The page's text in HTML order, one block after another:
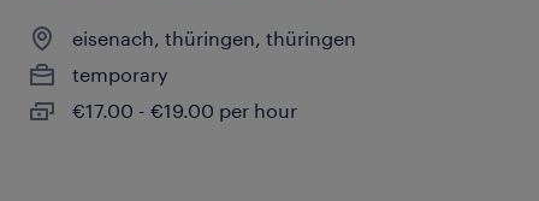
eisenach, thüringen, thüringen
temporary
€17.00 - €19.00 per hour